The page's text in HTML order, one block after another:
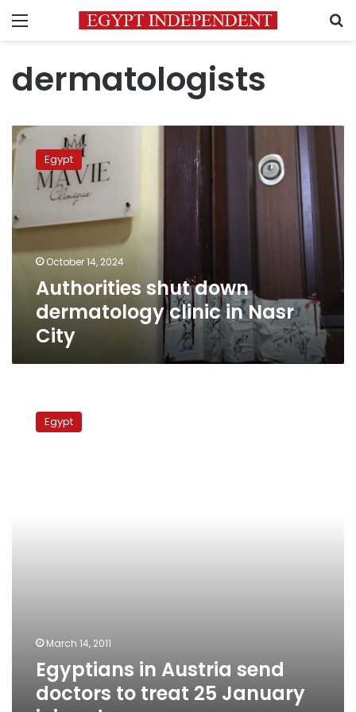
Menu
dermatologists
Authorities
shut
down
dermatology
in
Nasr
City
Egypt
October 14, 2024
Authorities shut down
dermatology clinic in Nasr
City
AustriaEgypt
March 14, 2011
Egyptians in Austria send
doctors to treat 25 January